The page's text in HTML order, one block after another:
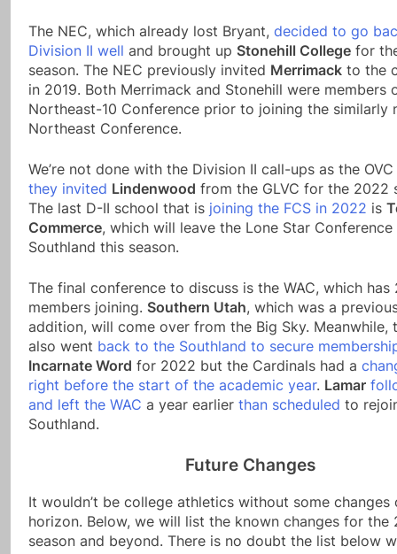
The NEC, which already lost Bryant, decided to go
Division II well and brought up Stonehill College for
season. The NEC previously invited Merrimack to the
in 2019. Both Merrimack and Stonehill were members
Northeast-10 Conference prior to joining the similarly
Northeast Conference.
We’re not done with the Division II call-ups as the OVC
they invited Lindenwood from the GLVC for the 2022
The last D-II school that is joining the FCS in 2022 is
Commerce, which will leave the Lone Star
Southland this season.
The final conference to discuss is the WAC, which has
members joining. Southern Utah, which was a
addition, will come over from the Big Sky. Meanwhile,
also went back to the Southland to secure
Incarnate Word for 2022 but the Cardinals had a
right before the start of the academic year. Lamar
and left the WAC a year earlier than scheduled to
Southland.
Future Changes
It wouldn’t be college athletics without some changes
horizon. Below, we will list the known changes for the
season and beyond. There is no doubt the list below